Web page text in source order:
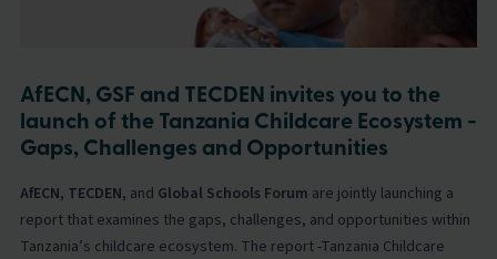
AfECN, GSF and TECDEN invites you to the
launch of the Tanzania Childcare Ecosystem -
Gaps, Challenges and Opportunities
AfECN, TECDEN, and Global Schools Forum are jointly launching a
report that examines the gaps, challenges, and opportunities within
Tanzania’s childcare ecosystem. The report -Tanzania Childcare